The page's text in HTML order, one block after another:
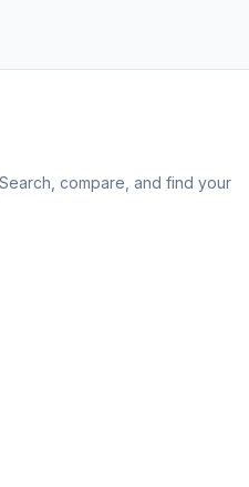
compare, and find your